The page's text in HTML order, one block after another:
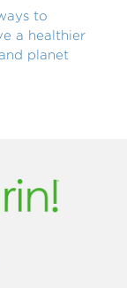
to
a healthier
planet